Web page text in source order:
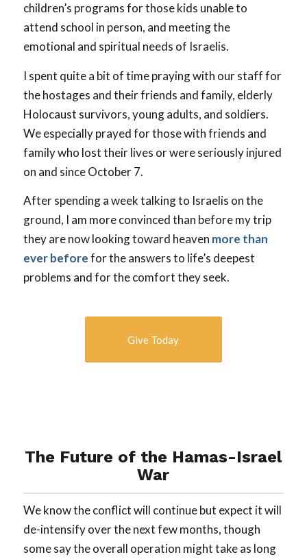
children’s programs for those kids unable to
attend school in person, and meeting the
emotional and spiritual needs of Israelis.
I spent quite a bit of time praying with our staff for
the hostages and their friends and family, elderly
Holocaust survivors, young adults, and soldiers.
We especially prayed for those with friends and
family who lost their lives or were seriously injured
on and since October 7.
After spending a week talking to Israelis on the
ground, I am more convinced than before my trip
they are now looking toward heaven more than
ever beforefor the answers to life’s deepest
problems and for the comfort they seek.
Give Today
The Future of the Hamas-Israel
War
We know the conflict will continue but expect it will
de-intensify over the next few months, though
some say the overall operation might take as long